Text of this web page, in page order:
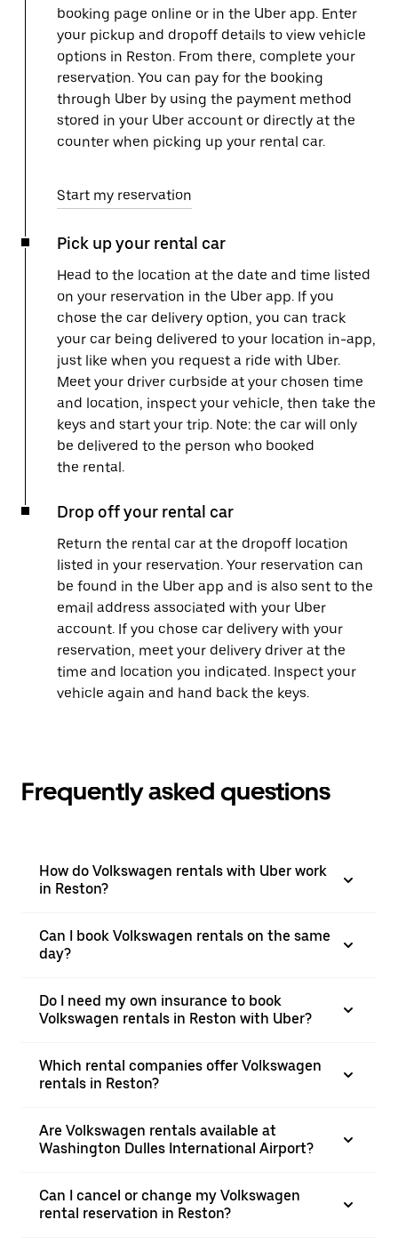
booking page online or in the Uber app. Enter
your pickup and dropoff details to view vehicle
options in Reston. From there, complete your
reservation. You can pay for the booking
through Uber by using the payment method
stored in your Uber account or directly at the
counter when picking up your rental car.
Start my reservation
Pick up your rental car
Head to the location at the date and time listed
on your reservation in the Uber app. If you
chose the car delivery option, you can track
your car being delivered to your location in-app,
just like when you request a ride with Uber.
Meet your driver curbside at your chosen time
and location, inspect your vehicle, then take the
keys and start your trip. Note: the car will only
be delivered to the person who booked
the rental.
Drop off your rental car
Return the rental car at the dropoff location
listed in your reservation. Your reservation can
be found in the Uber app and is also sent to the
email address associated with your Uber
account. If you chose car delivery with your
reservation, meet your delivery driver at the
time and location you indicated. Inspect your
vehicle again and hand back the keys.
Frequently asked questions
How do Volkswagen rentals with Uber work
in Reston?
Can I book Volkswagen rentals on the same
day?
Do I need my own insurance to book
Volkswagen rentals in Reston with Uber?
Which rental companies offer Volkswagen
rentals in Reston?
Are Volkswagen rentals available at
Washington Dulles International Airport?
Can I cancel or change my Volkswagen
rental reservation in Reston?